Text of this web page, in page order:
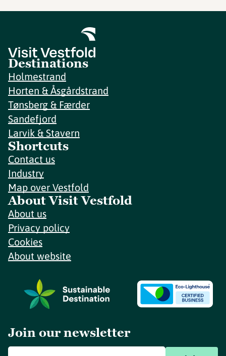
Destinations
Holmestrand
Horten & Åsgårdstrand
Tønsberg & Færder
Sandefjord
Larvik & Stavern
Shortcuts
Contact us
Industry
Map over Vestfold
About Visit Vestfold
About us
Privacy policy
Cookies
About website
Join our newsletter